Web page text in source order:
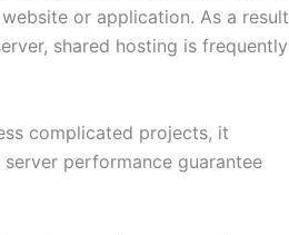
or application. As a result
shared hosting is frequently
complicated projects, it
performance guarantee